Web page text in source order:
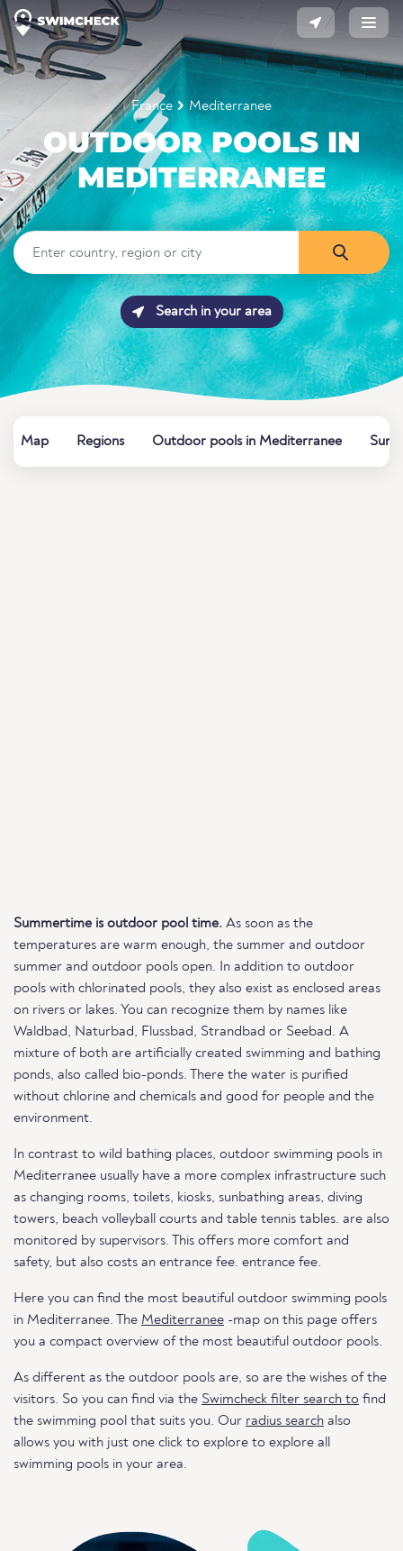
France Mediterranee
OUTDOOR POOLS IN
MEDITERRANEE
Search in your area
Map Regions Outdoor pools in Mediterranee
Summertime is outdoor pool time. As soon as the
temperatures are warm enough, the summer and outdoor
summer and outdoor pools open. In addition to outdoor
pools with chlorinated pools, they also exist as enclosed areas
on rivers or lakes. You can recognize them by names like
Waldbad, Naturbad, Flussbad, Strandbad or Seebad. A
mixture of both are artificially created swimming and bathing
ponds, also called bio-ponds. There the water is purified
without chlorine and chemicals and good for people and the
environment.
In contrast to wild bathing places, outdoor swimming pools in
Mediterranee usually have a more complex infrastructure such
as changing rooms, toilets, kiosks, sunbathing areas, diving
towers, beach volleyball courts and table tennis tables. are also
monitored by supervisors. This offers more comfort and
safety, but also costs an entrance fee. entrance fee.
Here you can find the most beautiful outdoor swimming pools
in Mediterranee. The Mediterranee -map on this page offers
you a compact overview of the most beautiful outdoor pools.
As different as the outdoor pools are, so are the wishes of the
visitors. So you can find via the Swimcheck filter search to find
the swimming pool that suits you. Our radius search also
allows you with just one click to explore to explore all
swimming pools in your area.